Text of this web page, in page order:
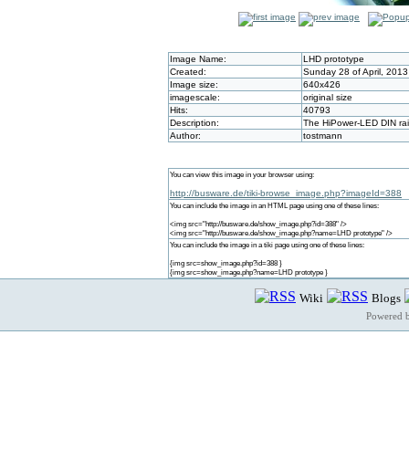
Image Name:
LHD prototype
Created:
Sunday 28 of April,
Image size:
640x426
imagescale:
original size
Hits:
40793
Description:
The HiPower-LED DIN
Author:
tostmann
You can view this image in your browser using:
http://busware.de/tiki-browse_image.php?imageId=388
You can include the image in an HTML page using one of these lines:
<img src="http://busware.de/show_image.php?id=388" />
<img src="http://busware.de/show_image.php?name=LHD prototype" />
You can include the image in a tiki page using one of these lines:
{img src=show_image.php?id=388 }
{img src=show_image.php?name=LHD prototype }
Wiki Blogs
Powered